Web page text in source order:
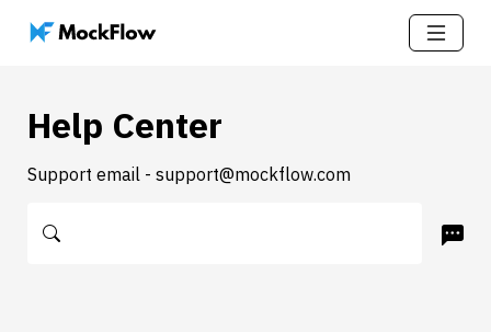
Help Center
Support email - support@mockflow.com